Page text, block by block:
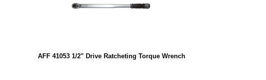
AFF 41053 1/2" Drive Ratcheting Torque Wrench